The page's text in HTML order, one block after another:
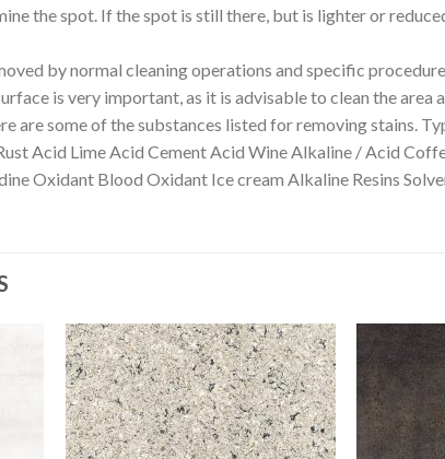
the spot. If the spot is still there, but is lighter or
by normal cleaning operations and specific
is very important, as it is advisable to clean the
are some of the substances listed for removing stains.
Acid Lime Acid Cement Acid Wine Alkaline / Acid
Oxidant Blood Oxidant Ice cream Alkaline Resins